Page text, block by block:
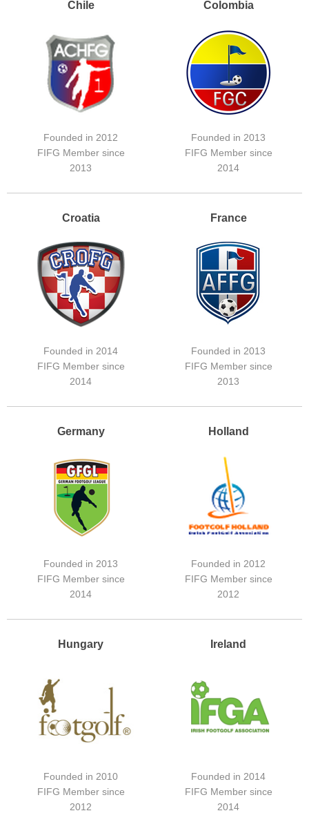
Chile
Founded in 2012
FIFG Member since
2013
Colombia
Founded in 2013
FIFG Member since
2014
Croatia
Founded in 2014
FIFG Member since
2014
France
Founded in 2013
FIFG Member since
2013
Germany
Founded in 2013
FIFG Member since
2014
Holland
Founded in 2012
FIFG Member since
2012
Hungary
Founded in 2010
FIFG Member since
2012
Ireland
Founded in 2014
FIFG Member since
2014